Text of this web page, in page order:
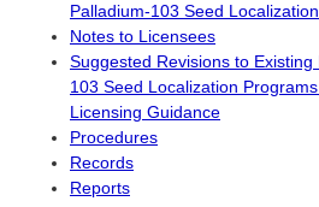
Palladium-103 Seed
Notes to Licensees
Suggested Revisions to
103 Seed Localization
Licensing Guidance
Procedures
Records
Reports